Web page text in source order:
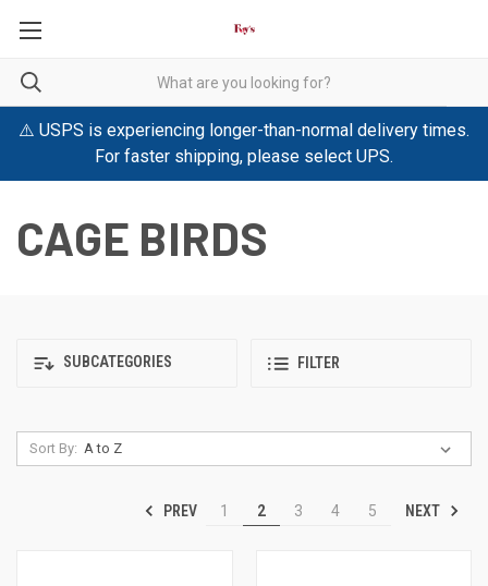
⚠️ USPS is experiencing longer-than-normal delivery times.
For faster shipping, please select UPS.
CAGE BIRDS
SUBCATEGORIES FILTER
Sort By:
PREV 1 2 3 4 5 NEXT